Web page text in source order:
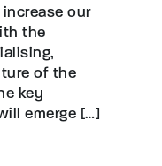
our
the
of the
key
emerge […]